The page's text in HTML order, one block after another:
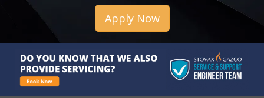
Apply Now